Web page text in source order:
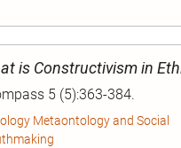
is Constructivism in
5 (5):363-384.
Metaontology and Social